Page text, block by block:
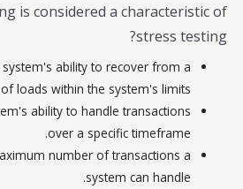
is considered a characteristic of
stress testing?
system's ability to recover from a
loads within the system's limits.
ability to handle transactions
over a specific timeframe.
number of transactions a
system can handle.